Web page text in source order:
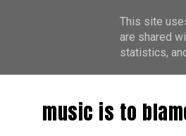
music is to
This site
are shared
statistics,